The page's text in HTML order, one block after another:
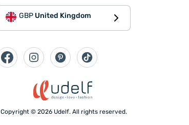
GBP United Kingdom
Copyright © 2026 Udelf. All rights reserved.